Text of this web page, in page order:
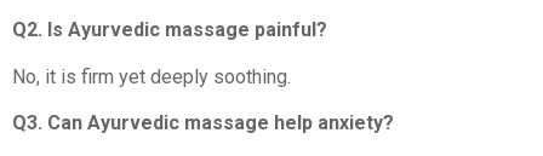
Q2. Is Ayurvedic massage painful?
No, it is firm yet deeply soothing.
Q3. Can Ayurvedic massage help anxiety?